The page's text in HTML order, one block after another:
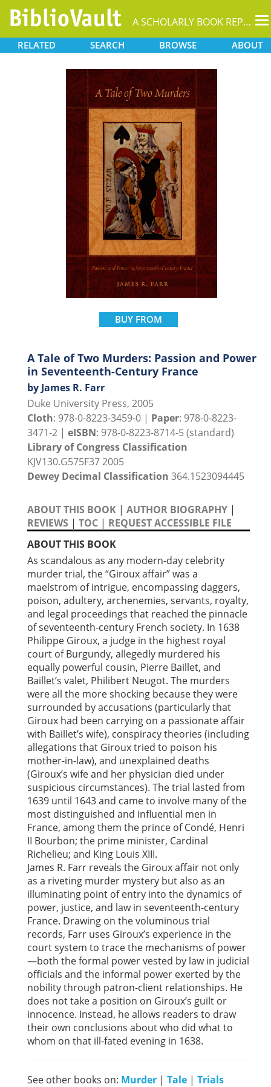
A SCHOLARLY BOOK REPOSITORY
RELATED SEARCH BROWSE ABOUT
BUY FROM
A Tale of Two Murders: Passion and Power
in Seventeenth-Century France
by James R. Farr
Duke University Press, 2005
Cloth: 978-0-8223-3459-0 | Paper: 978-0-8223-
3471-2 | eISBN: 978-0-8223-8714-5 (standard)
Library of Congress Classification
KJV130.G575F37 2005
Dewey Decimal Classification 364.1523094445
ABOUT THIS BOOK | AUTHOR BIOGRAPHY |
REVIEWS | TOC | REQUEST ACCESSIBLE FILE
ABOUT THIS BOOK
As scandalous as any modern-day celebrity
murder trial, the “Giroux affair” was a
maelstrom of intrigue, encompassing daggers,
poison, adultery, archenemies, servants, royalty,
and legal proceedings that reached the pinnacle
of seventeenth-century French society. In 1638
Philippe Giroux, a judge in the highest royal
court of Burgundy, allegedly murdered his
equally powerful cousin, Pierre Baillet, and
Baillet’s valet, Philibert Neugot. The murders
were all the more shocking because they were
surrounded by accusations (particularly that
Giroux had been carrying on a passionate affair
with Baillet’s wife), conspiracy theories (including
allegations that Giroux tried to poison his
mother-in-law), and unexplained deaths
(Giroux’s wife and her physician died under
suspicious circumstances). The trial lasted from
1639 until 1643 and came to involve many of the
most distinguished and influential men in
France, among them the prince of Condé, Henri
II Bourbon; the prime minister, Cardinal
Richelieu; and King Louis XIII.
James R. Farr reveals the Giroux affair not only
as a riveting murder mystery but also as an
illuminating point of entry into the dynamics of
power, justice, and law in seventeenth-century
France. Drawing on the voluminous trial
records, Farr uses Giroux’s experience in the
court system to trace the mechanisms of power
—both the formal power vested by law in judicial
officials and the informal power exerted by the
nobility through patron-client relationships. He
does not take a position on Giroux’s guilt or
innocence. Instead, he allows readers to draw
their own conclusions about who did what to
whom on that ill-fated evening in 1638.
See other books on: Murder | Tale | Trials